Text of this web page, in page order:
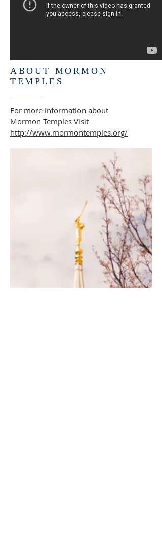
ABOUT MORMON
TEMPLES
For more information about
Mormon Temples Visit
http://www.mormontemples.org/